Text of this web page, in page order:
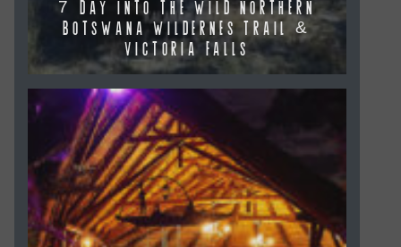
7 DAY INTO THE WILD NORTHERN
BOTSWANA WILDERNES TRAIL &
VICTORIA FALLS